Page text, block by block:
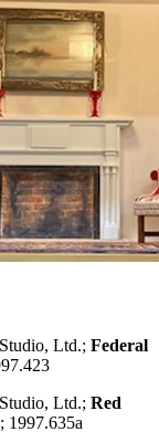
Ltd.; Federal
Ltd.; Red
1997.635a